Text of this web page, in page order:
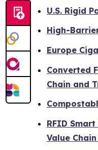
U.S. Rigid
High-
Europe
Converted
Chain and
RFID
Value